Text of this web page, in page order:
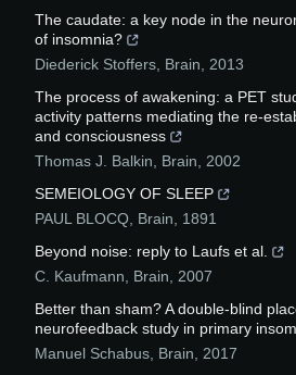
The caudate: a key node in the
of insomnia?
Diederick Stoffers Brain
2013
The process of awakening: a PET
activity patterns mediating the
and consciousness
Thomas J. Balkin
Brain
2002
SEMEIOLOGY OF SLEEP
PAUL BLOCQ Brain
1891
Beyond noise: reply to Laufs et al.
C. Kaufmann
Brain
2007
Better than sham? A double-blind
neurofeedback study in primary
Manuel Schabus Brain 2017